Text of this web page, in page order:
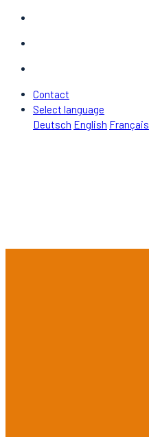
Contact
Select language
Deutsch English Français